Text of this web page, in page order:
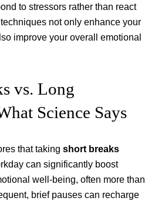
to stressors rather than react
not only enhance your
improve your overall emotional
vs. Long
Science Says
that taking short breaks
can significantly boost
well-being, often more than
brief pauses can recharge